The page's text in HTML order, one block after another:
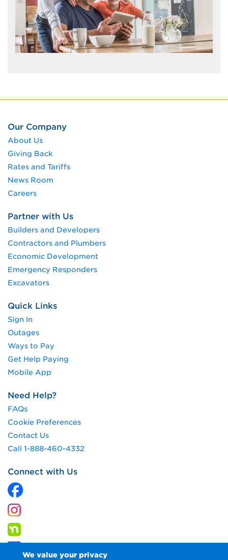
We value your privacy
Our Company
About Us
Giving Back
Rates and Tariffs
News Room
Careers
Partner with Us
Builders and Developers
Contractors and Plumbers
Economic Development
Emergency Responders
Excavators
Quick Links
Sign In
Outages
Ways to Pay
Get Help Paying
Mobile App
Need Help?
FAQs
Cookie Preferences
Contact Us
Call 1-888-460-4332
Connect with Us